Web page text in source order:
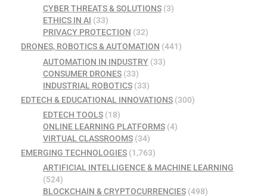
CYBER THREATS & SOLUTIONS(3)
ETHICS IN AI (33)
PRIVACY PROTECTION (32)
DRONES, ROBOTICS & AUTOMATION (441)
AUTOMATION IN INDUSTRY(33)
CONSUMER DRONES(33)
INDUSTRIAL ROBOTICS(33)
EDTECH & EDUCATIONAL INNOVATIONS (300)
EDTECH TOOLS(18)
ONLINE LEARNING PLATFORMS(4)
VIRTUAL CLASSROOMS(34)
EMERGING TECHNOLOGIES (1,763)
ARTIFICIAL INTELLIGENCE & MACHINE LEARNING
(524)
BLOCKCHAIN & CRYPTOCURRENCIES(498)